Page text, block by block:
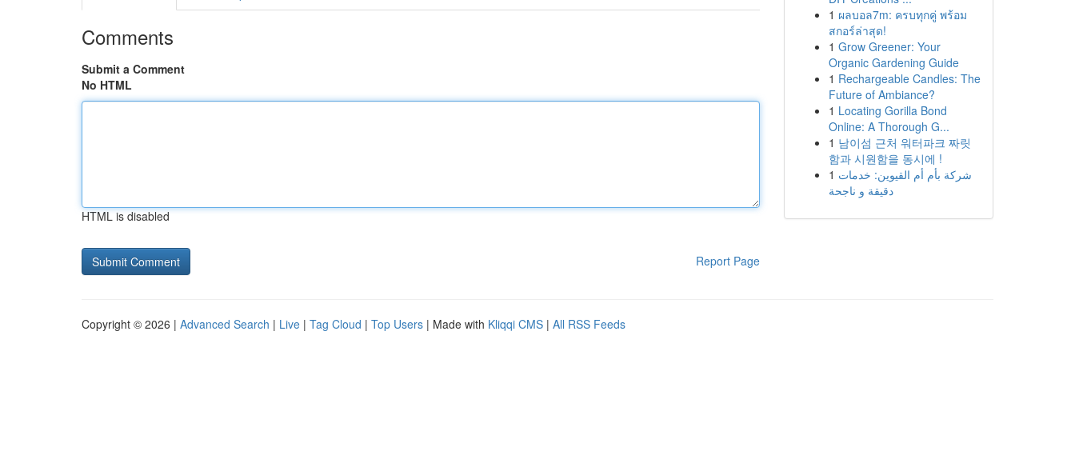
Comments
Submit a Comment
No HTML
HTML is disabled
Report Page
1 ผลบอล7m: ครบทุกคู่ พร้อม
สกอร์ล่าสุด!
1 Grow Greener: Your
Organic Gardening Guide
1 Rechargeable Candles: The
Future of Ambiance?
1 Locating Gorilla Bond
Online: A Thorough G...
1 남이섬 근처 워터파크 짜릿
함과 시원함을 동시에 !
1 شركة بأم أم القيوين: خدمات
دقيقة و ناجحة
Copyright © 2026 | Advanced Search | Live | Tag Cloud | Top Users | Made with Kliqqi CMS | All RSS Feeds